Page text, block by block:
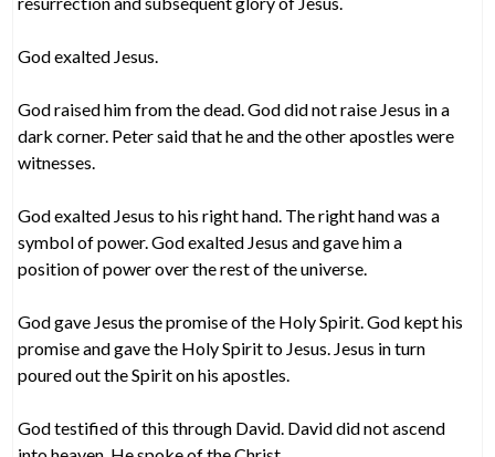
God exalted Jesus.
God raised him from the dead. God did not raise Jesus in a
dark corner. Peter said that he and the other apostles were
witnesses.
God exalted Jesus to his right hand. The right hand was a
symbol of power. God exalted Jesus and gave him a
position of power over the rest of the universe.
God gave Jesus the promise of the Holy Spirit. God kept his
promise and gave the Holy Spirit to Jesus. Jesus in turn
poured out the Spirit on his apostles.
God testified of this through David. David did not ascend